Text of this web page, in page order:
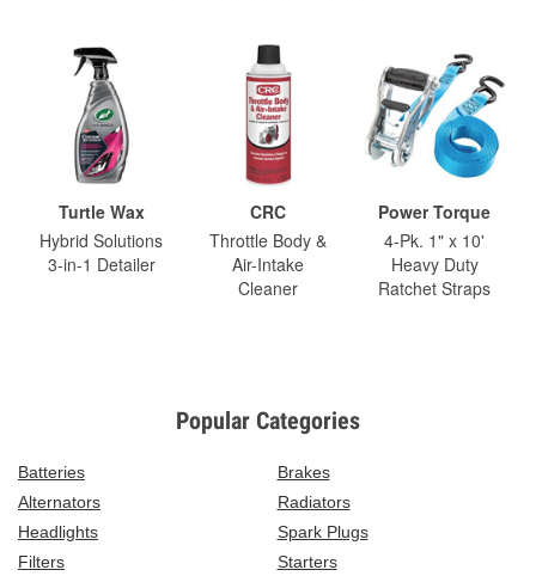
Turtle Wax
Hybrid Solutions
3-in-1 Detailer
CRC
Throttle Body &
Air-Intake
Cleaner
Power Torque
4-Pk. 1" x 10'
Heavy Duty
Ratchet Straps
Popular Categories
Batteries
Brakes
Alternators
Radiators
Headlights
Spark Plugs
Filters
Starters